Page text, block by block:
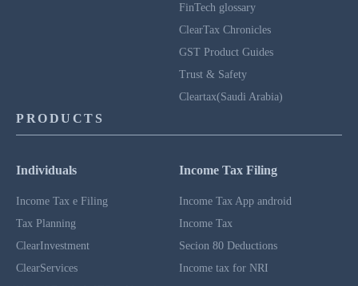
FinTech glossary
ClearTax Chronicles
GST Product Guides
Trust & Safety
Cleartax(Saudi Arabia)
PRODUCTS
Individuals
Income Tax e Filing
Tax Planning
ClearInvestment
ClearServices
Income Tax Filing
Income Tax App android
Income Tax
Secion 80 Deductions
Income tax for NRI